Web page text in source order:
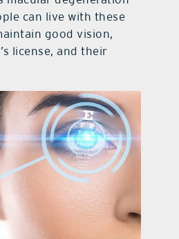
can live with these
good vision,
license, and their